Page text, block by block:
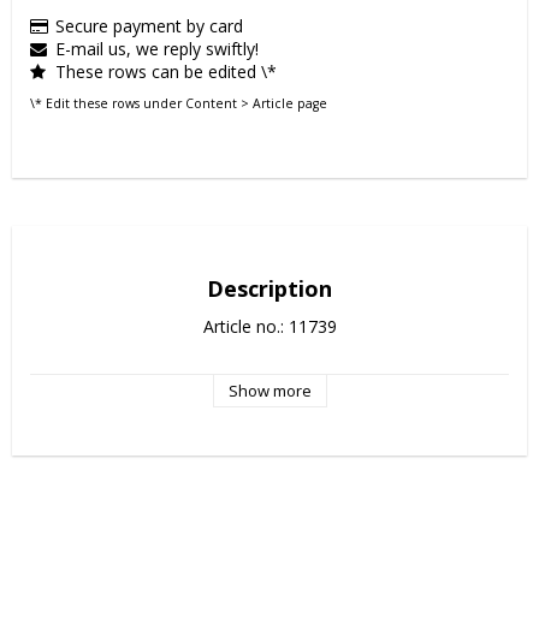
Secure payment by card
E-mail us, we reply swiftly!
These rows can be edited \*
\* Edit these rows under Content > Article page
Description
Article no.: 11739
Show more